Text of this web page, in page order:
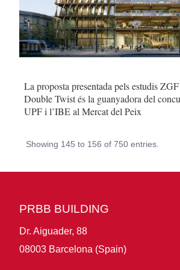
La proposta presentada pels estudis
Double Twist és la guanyadora del
UPF i l’IBE al Mercat del Peix
Showing 145 to 156 of 750 entries.
PRBB BUILDING
Dr. Aiguader, 88
08003 Barcelona (Spain)